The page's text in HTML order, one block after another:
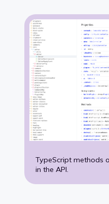
TypeScript methods
in the API.